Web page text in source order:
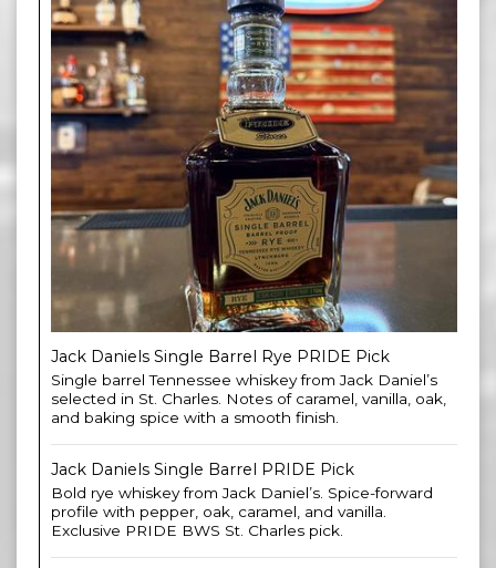
Jack Daniels Single Barrel Rye PRIDE Pick
Single barrel Tennessee whiskey from Jack Daniel’s
selected in St. Charles. Notes of caramel, vanilla, oak,
and baking spice with a smooth finish.
Jack Daniels Single Barrel PRIDE Pick
Bold rye whiskey from Jack Daniel’s. Spice-forward
profile with pepper, oak, caramel, and vanilla.
Exclusive PRIDE BWS St. Charles pick.